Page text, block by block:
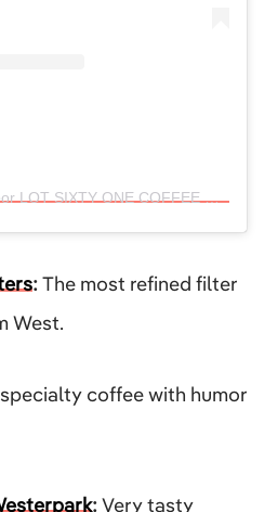
Een bericht gedeeld door LOT SIXTY ONE COFFEE ROASTERS (@lotsixtyonecoffee)
:The most refined filter
West.
coffee with humor
:Very tasty